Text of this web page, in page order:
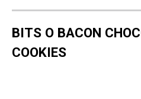
BITS O BACON
COOKIES